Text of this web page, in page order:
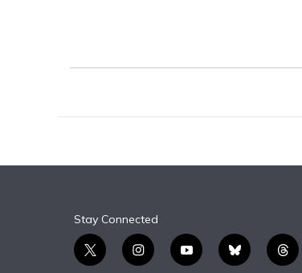
Stay Connected
t
i
y
b
t